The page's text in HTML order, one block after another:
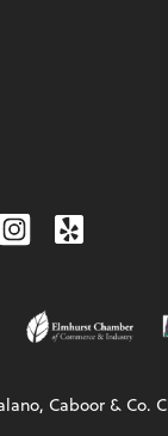
Instagram
Yelp
Caboor & Co.